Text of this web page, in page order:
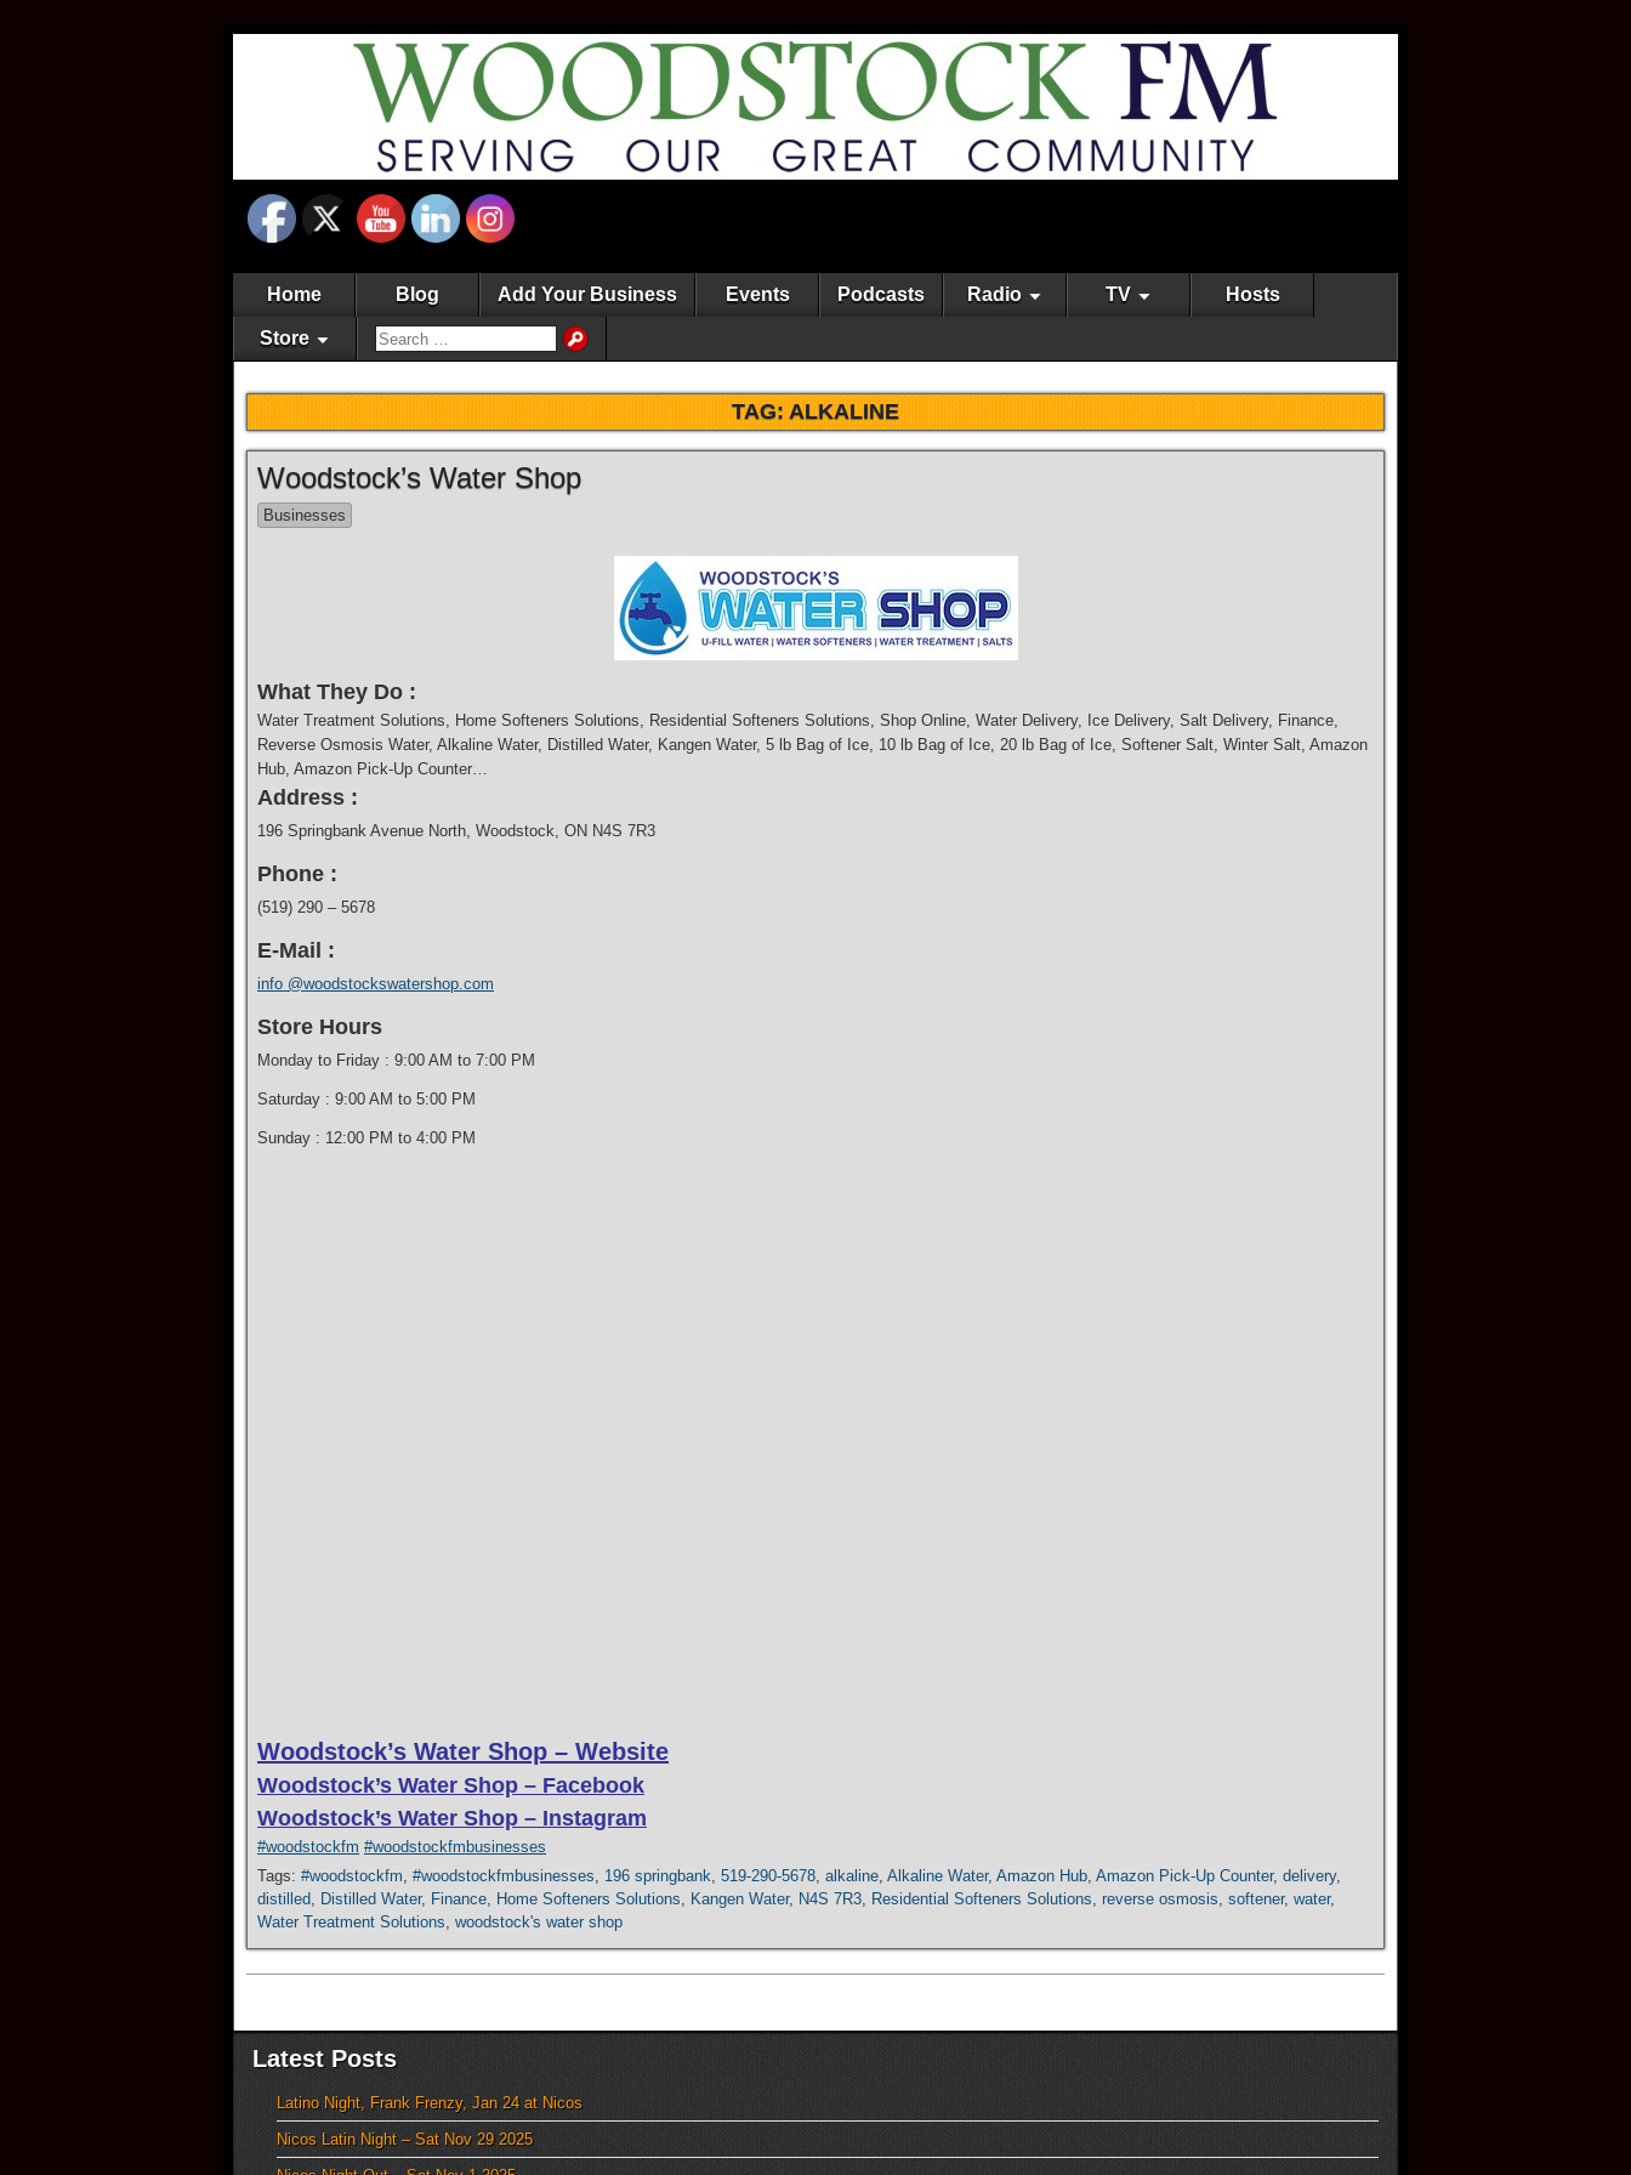
Home Blog Add Your Business Events Podcasts Radio TV Hosts
Store
TAG:ALKALINE
Woodstock’s Water Shop
Businesses
What They Do :
Water Treatment Solutions, Home Softeners Solutions, Residential Softeners Solutions, Shop Online, Water Delivery, Ice Delivery, Salt Delivery, Finance,
Reverse Osmosis Water, Alkaline Water, Distilled Water, Kangen Water, 5 lb Bag of Ice, 10 lb Bag of Ice, 20 lb Bag of Ice, Softener Salt, Winter Salt, Amazon
Hub, Amazon Pick-Up Counter…
Address :
196 Springbank Avenue North, Woodstock, ON N4S 7R3
Phone :
(519) 290 – 5678
E-Mail :
info @woodstockswatershop.com
Store Hours
Monday to Friday : 9:00 AM to 7:00 PM
Saturday : 9:00 AM to 5:00 PM
Sunday : 12:00 PM to 4:00 PM
Woodstock’s Water Shop – Website
Woodstock’s Water Shop – Facebook
Woodstock’s Water Shop – Instagram
#woodstockfm #woodstockfmbusinesses
Tags: #woodstockfm, #woodstockfmbusinesses, 196 springbank, 519-290-5678, alkaline, Alkaline Water, Amazon Hub, Amazon Pick-Up Counter, delivery,
distilled, Distilled Water, Finance, Home Softeners Solutions, Kangen Water, N4S 7R3, Residential Softeners Solutions, reverse osmosis, softener, water,
Water Treatment Solutions, woodstock's water shop
Latest Posts
Latino Night, Frank Frenzy, Jan 24 at Nicos
Nicos Latin Night – Sat Nov 29 2025